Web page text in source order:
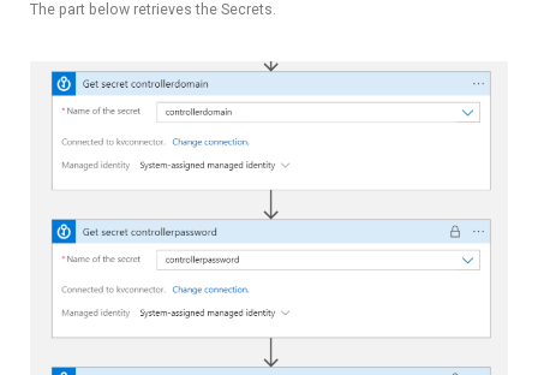
The part below retrieves the Secrets.